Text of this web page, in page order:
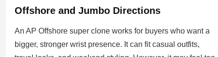
Offshore and Jumbo Directions
An AP Offshore super clone works for buyers who want a
bigger, stronger wrist presence. It can fit casual outfits,